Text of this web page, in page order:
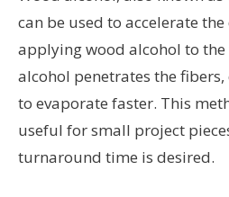
can be used to accelerate
applying wood alcohol to the
alcohol penetrates the
to evaporate faster. This
useful for small project
turnaround time is desired.